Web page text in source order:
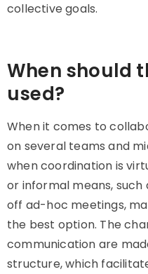
collective goals.
When should
used?
When it comes to
on several teams and
when coordination is
or informal means,
off ad-hoc meetings,
the best option. The
communication are
structure, which